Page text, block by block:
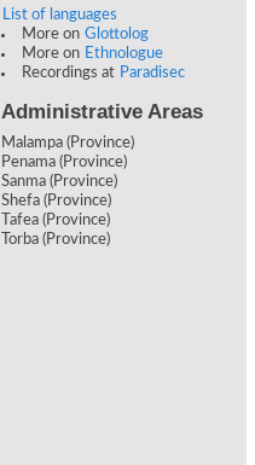
List of languages
More on Glottolog
More on Ethnologue
Recordings at Paradisec
Administrative Areas
Malampa (Province)
Penama (Province)
Sanma (Province)
Shefa (Province)
Tafea (Province)
Torba (Province)